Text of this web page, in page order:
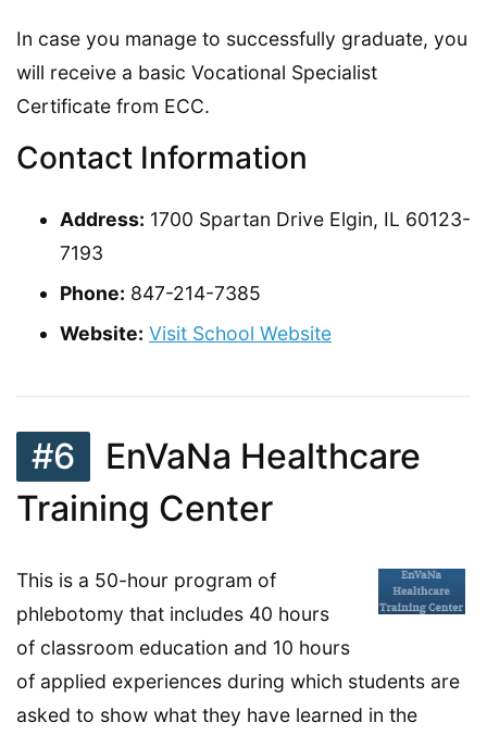
In case you manage to successfully graduate, you
will receive a basic Vocational Specialist
Certificate from ECC.
Contact Information
Address: 1700 Spartan Drive Elgin, IL 60123-
7193
Phone: 847-214-7385
Website: Visit School Website
#6
EnVaNa Healthcare
Training Center
This is a 50-hour program of
phlebotomy that includes 40 hours
of classroom education and 10 hours
of applied experiences during which students are
asked to show what they have learned in the